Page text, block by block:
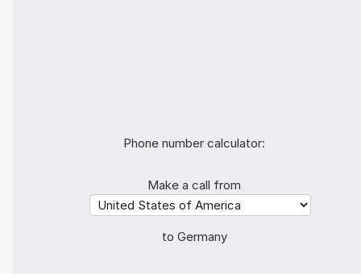
Phone number calculator:
Make a call from
to Germany